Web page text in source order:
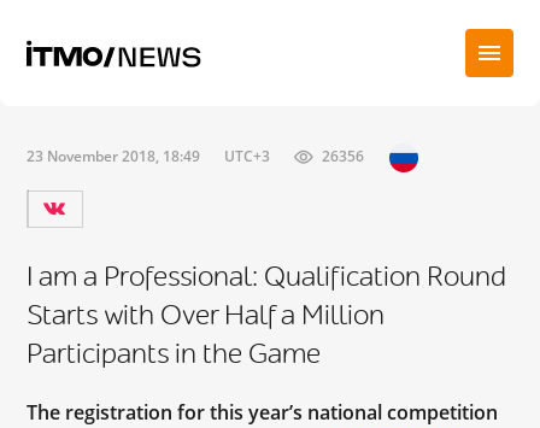
23 November 2018, 18:49 UTC+3 26356
I am a Professional: Qualification Round
Starts with Over Half a Million
Participants in the Game
The registration for this year’s national competition